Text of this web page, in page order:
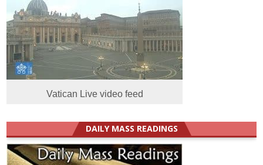
Vatican Live video feed
DAILY MASS READINGS